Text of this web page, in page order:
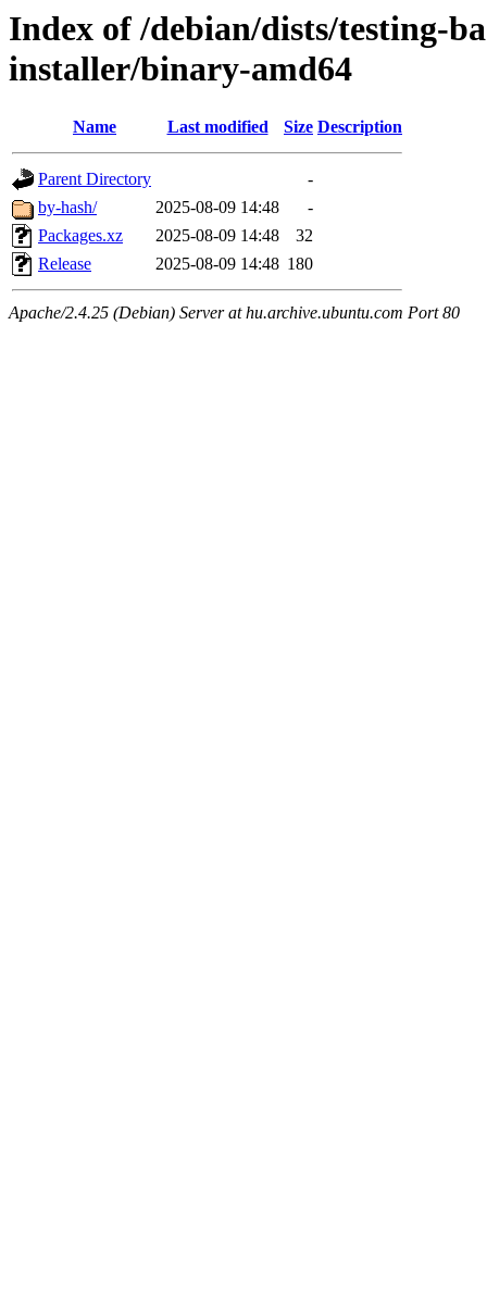
Index of /debian/dists/testing-
installer/binary-amd64
Name Last modified Size Description
Parent Directory
-
by-hash/
2025-08-09 14:48
-
Packages.xz
2025-08-09 14:48
32
Release
2025-08-09 14:48 180
Apache/2.4.25 (Debian) Server at hu.archive.ubuntu.com Port 80